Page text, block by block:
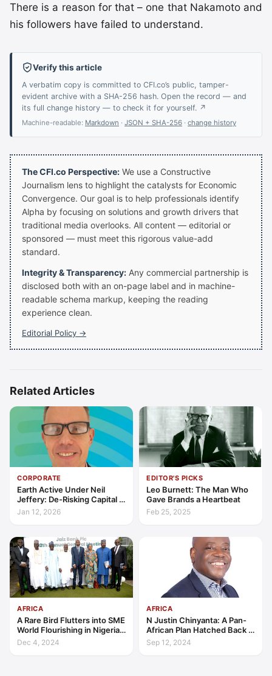
There is a reason for that – one that Nakamoto and
his followers have failed to understand.
Verify this article
A verbatim copy is committed to CFI.co’s public, tamper-
evident archive with a SHA-256 hash. Open the record — and
its full change history — to check it for yourself. ↗
Machine-readable: Markdown · JSON + SHA-256 · change history
The CFI.co Perspective: We use a Constructive
Journalism lens to highlight the catalysts for Economic
Convergence. Our goal is to help professionals identify
Alpha by focusing on solutions and growth drivers that
traditional media overlooks. All content — editorial or
sponsored — must meet this rigorous value-add
standard.
Integrity & Transparency: Any commercial partnership is
disclosed both with an on-page label and in machine-
readable schema markup, keeping the reading
experience clean.
Editorial Policy →
Related Articles
CORPORATE
Earth Active Under Neil
Jeffery: De-Risking Capital in
Complex Markets
Jan 12, 2026
EDITOR'S PICKS
Leo Burnett: The Man Who
Gave Brands a Heartbeat
Feb 25, 2025
AFRICA
A Rare Bird Flutters into SME
World Flourishing in Nigeria:
‘Win-Win’ Financing Options
Dec 4, 2024
AFRICA
N Justin Chinyanta: A Pan-
African Plan Hatched Back in
1992, with a Dream
Sep 12, 2024